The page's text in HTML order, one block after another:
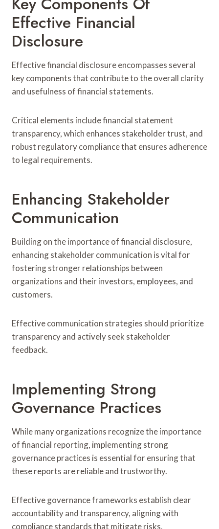
Effective Financial
Disclosure
Effective financial disclosure encompasses several
key components that contribute to the overall clarity
and usefulness of financial statements.
Critical elements include financial statement
transparency, which enhances stakeholder trust, and
robust regulatory compliance that ensures adherence
to legal requirements.
Enhancing Stakeholder
Communication
Building on the importance of financial disclosure,
enhancing stakeholder communication is vital for
fostering stronger relationships between
organizations and their investors, employees, and
customers.
Effective communication strategies should prioritize
transparency and actively seek stakeholder
feedback.
Implementing Strong
Governance Practices
While many organizations recognize the importance
of financial reporting, implementing strong
governance practices is essential for ensuring that
these reports are reliable and trustworthy.
Effective governance frameworks establish clear
accountability and transparency, aligning with
compliance standards that mitigate risks.